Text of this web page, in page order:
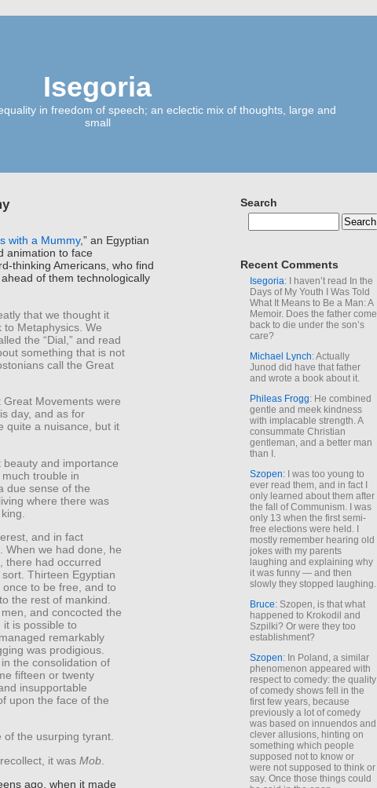
Isegoria
in freedom of speech; an eclectic mix of thoughts, large and
small
with a Mummy,” an Egyptian
animation to face
thinking Americans, who find
of them technologically
that we thought it
Metaphysics. We
the “Dial,” and read
something that is not
call the Great
Movements were
day, and as for
quite a nuisance, but it
and importance
trouble in
due sense of the
where there was
and in fact
When we had done, he
there had occurred
Thirteen Egyptian
to be free, and to
the rest of mankind.
and concocted the
is possible to
remarkably
was prodigious.
the consolidation of
fifteen or twenty
insupportable
upon the face of the
of the usurping tyrant.
it was Mob
ago, when it made
Search
Recent Comments
Isegoria: I haven’t read In the
Days of My Youth I Was Told
What It Means to Be a Man: A
Memoir. Does the father come
back to die under the son’s
care?
Michael Lynch: Actually
Junod did have that father
and wrote a book about it.
Phileas Frogg: He combined
gentle and meek kindness
with implacable strength. A
consummate Christian
gentleman, and a better man
than I.
Szopen: I was too young to
ever read them, and in fact I
only learned about them after
the fall of Communism. I was
only 13 when the first semi-
free elections were held. I
mostly remember hearing old
jokes with my parents
laughing and explaining why
it was funny — and then
slowly they stopped laughing.
Bruce: Szopen, is that what
happened to Krokodil and
Szpilki? Or were they too
establishment?
Szopen: In Poland, a similar
phenomenon appeared with
respect to comedy: the quality
of comedy shows fell in the
first few years, because
previously a lot of comedy
was based on innuendos and
clever allusions, hinting on
something which people
supposed not to know or
were not supposed to think or
say. Once those things could